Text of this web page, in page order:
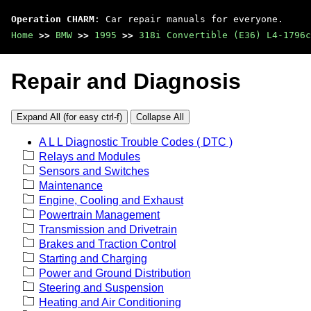
Operation CHARM : Car repair manuals for everyone.
Home >> BMW >> 1995 >> 318i Convertible (E36) L4-
Repair and Diagnosis
Expand All (for easy ctrl-f) Collapse All
A L L Diagnostic Trouble Codes ( DTC )
Relays and Modules
Sensors and Switches
Maintenance
Engine, Cooling and Exhaust
Powertrain Management
Transmission and Drivetrain
Brakes and Traction Control
Starting and Charging
Power and Ground Distribution
Steering and Suspension
Heating and Air Conditioning